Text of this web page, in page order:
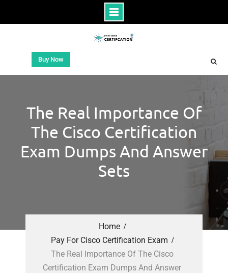
Buy Now
The Real Importance Of
The Cisco Certification
Exam Dumps And Answer
Sets
Home
Pay For Cisco Certification Exam
The Real Importance Of The Cisco
Certification Exam Dumps And Answer